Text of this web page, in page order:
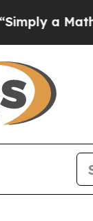
Problem